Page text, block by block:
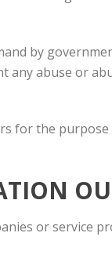
by
abuse or
for the
or service